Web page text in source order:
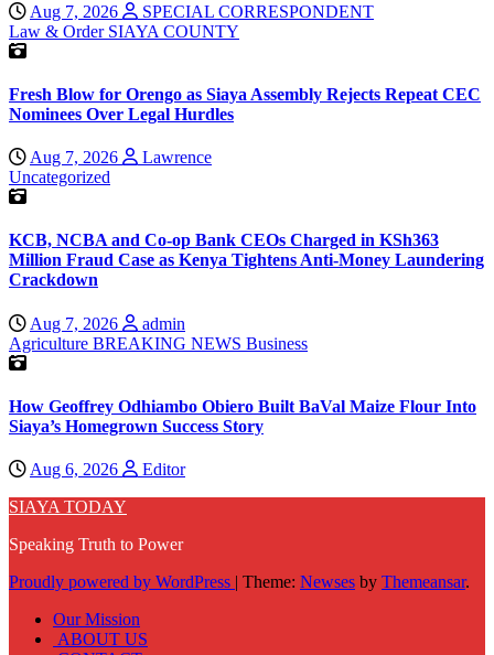
Aug 7, 2026
SPECIAL CORRESPONDENT
Law & Order SIAYA COUNTY
Fresh Blow for Orengo as Siaya Assembly Rejects Repeat CEC
Nominees Over Legal Hurdles
Aug 7, 2026
Lawrence
Uncategorized
KCB, NCBA and Co-op Bank CEOs Charged in KSh363
Million Fraud Case as Kenya Tightens Anti-Money Laundering
Crackdown
Aug 7, 2026
admin
Agriculture BREAKING NEWS Business
How Geoffrey Odhiambo Obiero Built BaVal Maize Flour Into
Siaya’s Homegrown Success Story
Aug 6, 2026
Editor
SIAYA TODAY
Speaking Truth to Power
Proudly powered by WordPress | Theme: Newses by Themeansar.
Our Mission
ABOUT US